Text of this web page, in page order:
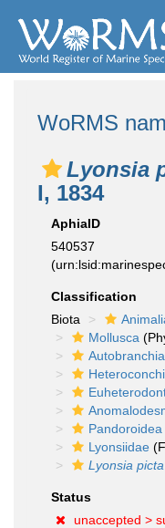
WoRMS
Lyonsia
I, 1834
AphiaID
540537
Classification
Biota
Mollusca
Autobranchia
Pandoroidea
Lyonsiidae
Lyonsia picta
Status
unaccepted >